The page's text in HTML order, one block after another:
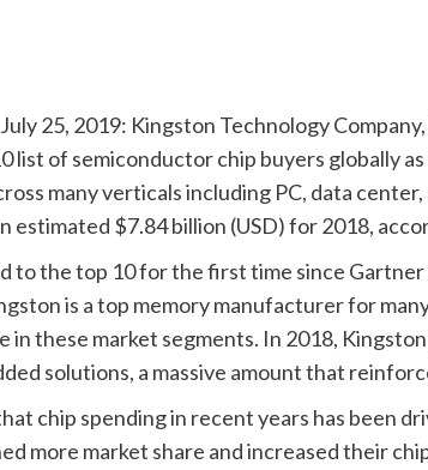
25, 2019: Kingston Technology
list of semiconductor chip buyers globally
many verticals including PC, data
estimated $7.84 billion (USD) for 2018,
to the top 10 for the first time since
is a top memory manufacturer for
in these market segments. In 2018,
solutions, a massive amount that
chip spending in recent years has been
more market share and increased their